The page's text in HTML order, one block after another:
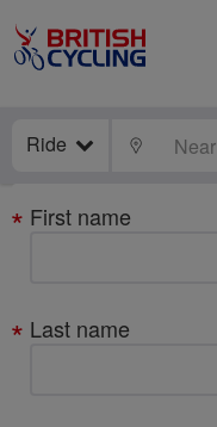
Ride LOCATE
Your
details
First name
Last name